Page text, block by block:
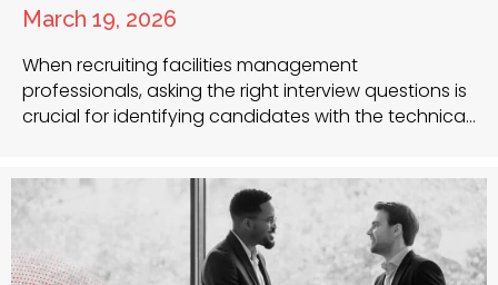
March 19, 2026
When recruiting facilities management
professionals, asking the right interview questions is
crucial for identifying candidates with the technical
specialists with extensive experience in the facilities
management sector, we understand the unique
challenges you face when building your team. Key
Interview Questions to Ask Facilities…